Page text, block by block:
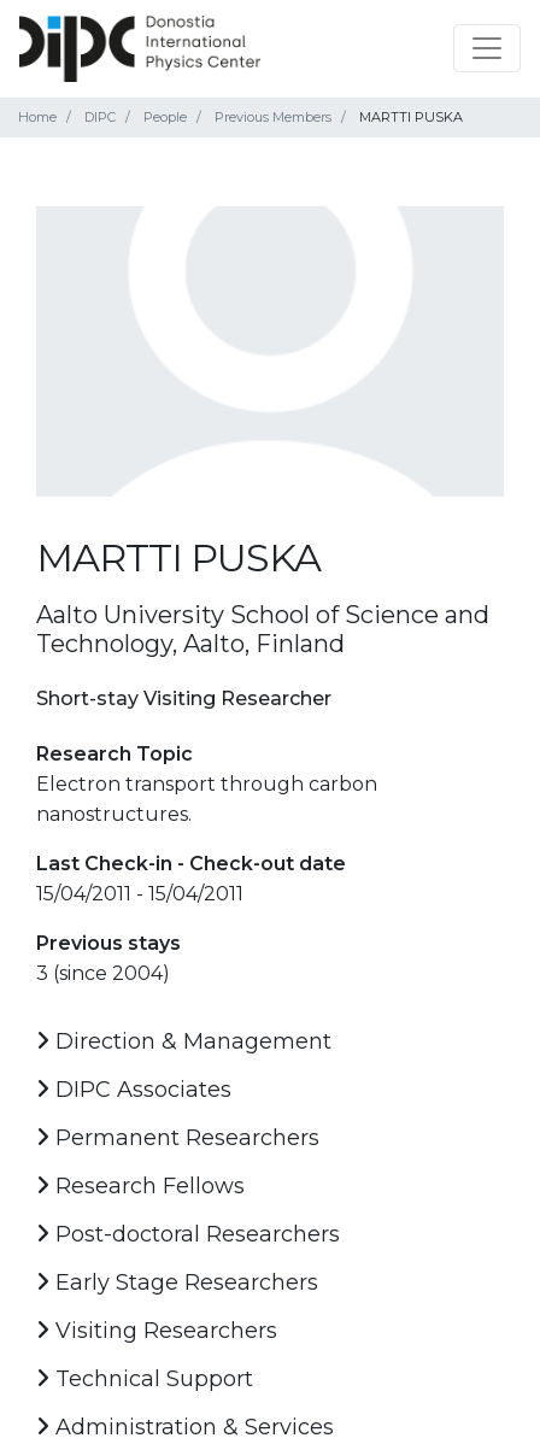
Home DIPC People Previous Members MARTTI PUSKA
MARTTI PUSKA
Aalto University School of Science and
Technology, Aalto, Finland
Short-stay Visiting Researcher
Research Topic
Electron transport through carbon
nanostructures.
Last Check-in - Check-out date
15/04/2011 - 15/04/2011
Previous stays
3 (since 2004)
Direction & Management
DIPC Associates
Permanent Researchers
Research Fellows
Post-doctoral Researchers
Early Stage Researchers
Visiting Researchers
Technical Support
Administration & Services